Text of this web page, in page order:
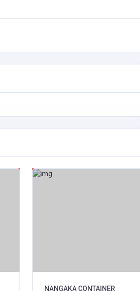
NANGAKA CONTAINER